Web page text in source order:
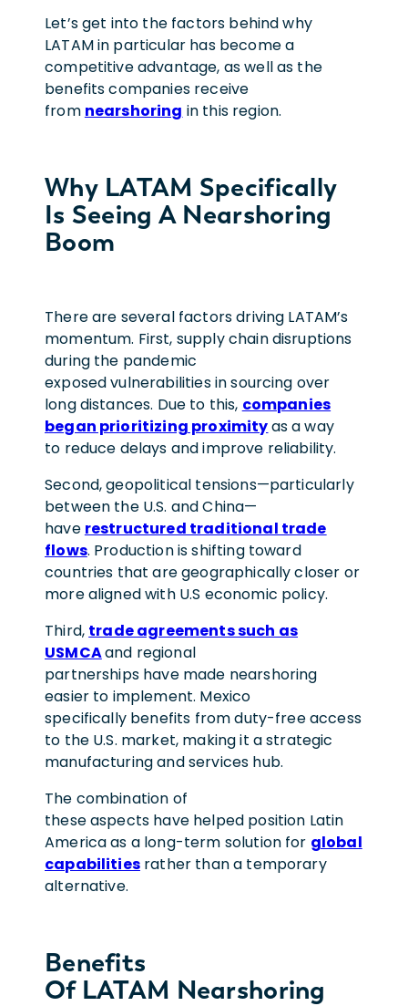
Let’s get into the factors behind why
LATAM in particular has become a
competitive advantage, as well as the
benefits companies receive
from nearshoring in this region.
Why LATAM Specifically
Is Seeing A Nearshoring
Boom
There are several factors driving LATAM’s
momentum. First, supply chain disruptions
during the pandemic
exposed vulnerabilities in sourcing over
long distances. Due to this, companies
began prioritizing proximityas a way
to reduce delays and improve reliability.
Second, geopolitical tensions—particularly
between the U.S. and China—
have restructured traditional trade
flows. Production is shifting toward
countries that are geographically closer or
more aligned with U.S economic policy.
Third, trade agreements such as
USMCAand regional
partnerships have made nearshoring
easier to implement. Mexico
specifically benefits from duty-free access
to the U.S. market, making it a strategic
manufacturing and services hub.
The combination of
these aspects have helped position Latin
America as a long-term solution for global
capabilitiesrather than a temporary
alternative.
Benefits
Of LATAM Nearshoring